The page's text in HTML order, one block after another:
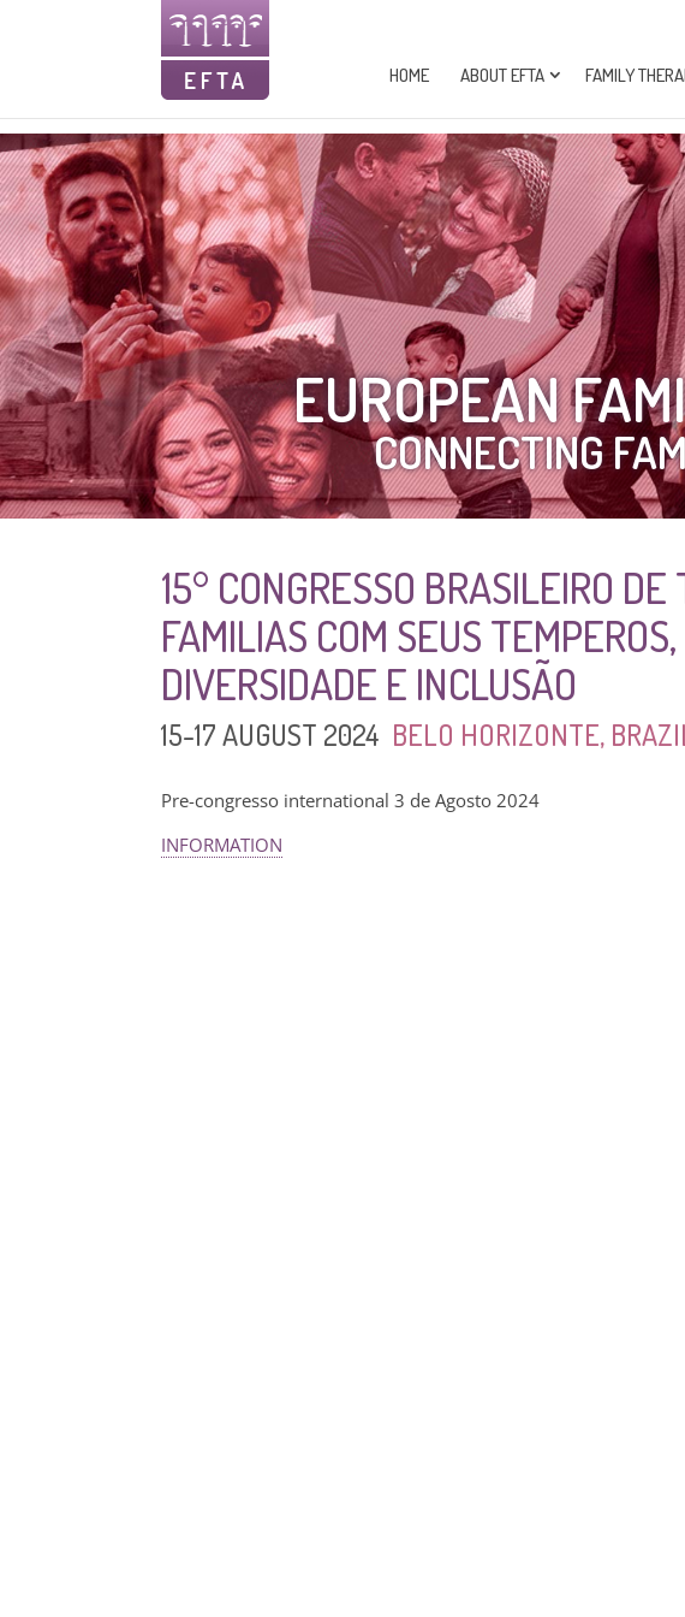
HOME
ABOUT EFTA FAMILY
EUROPEAN
CONNECTING
15° CONGRESSO BRASILEIRO
FAMILIAS COM SEUS
DIVERSIDADE E INCLUSÃO
15-17 AUGUST 2024 BELO HORIZONTE,
Pre-congresso international 3 de Agosto 2024
INFORMATION